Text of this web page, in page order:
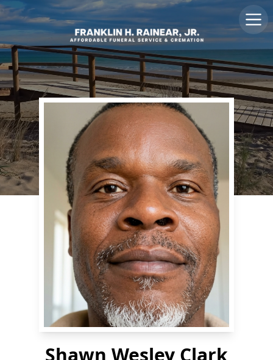
Shawn Wesley Clark